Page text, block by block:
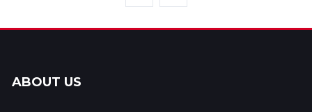
ABOUT US